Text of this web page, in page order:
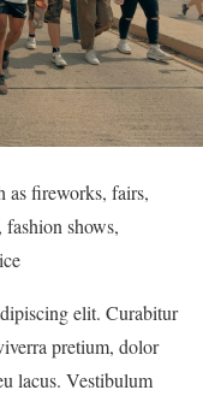
as fireworks, fairs,
fashion shows,
elit. Curabitur
pretium, dolor
lacus. Vestibulum